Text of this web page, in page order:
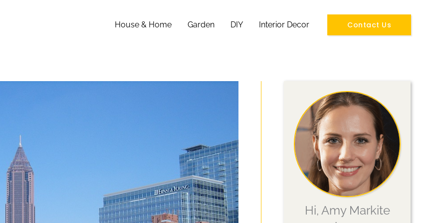
House & Home Garden DIY Interior Decor Contact Us
Hi, Amy Markite